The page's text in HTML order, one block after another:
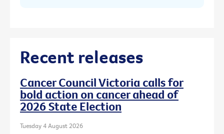
Recent releases
Cancer Council Victoria calls for
bold action on cancer ahead of
2026 State Election
Tuesday 4 August 2026